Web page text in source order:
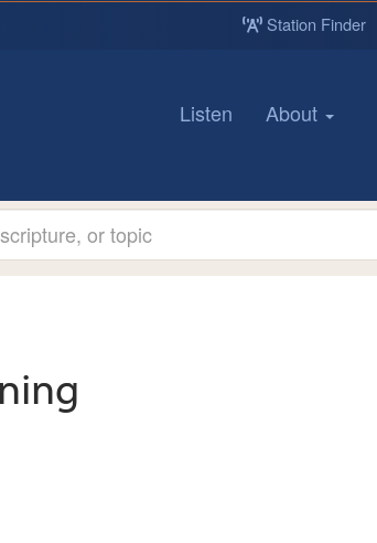
Station Finder
Listen About